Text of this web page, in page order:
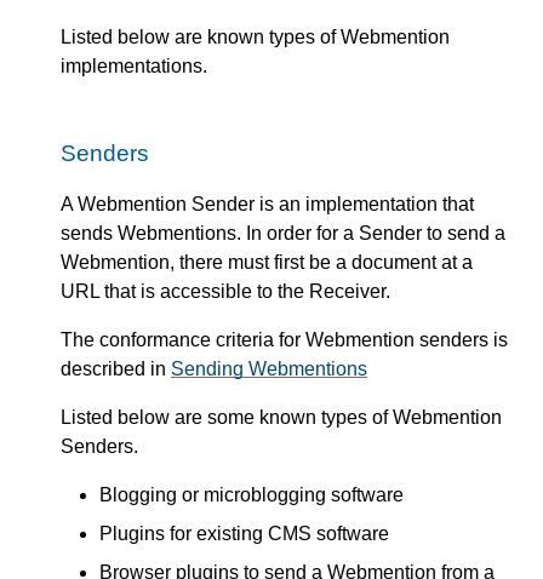
Listed below are known types of Webmention
implementations.
Senders
A Webmention Sender is an implementation that
sends Webmentions. In order for a Sender to send a
Webmention, there must first be a document at a
URL that is accessible to the Receiver.
The conformance criteria for Webmention senders is
described in Sending Webmentions
Listed below are some known types of Webmention
Senders.
Blogging or microblogging software
Plugins for existing CMS software
Browser plugins to send a Webmention from a